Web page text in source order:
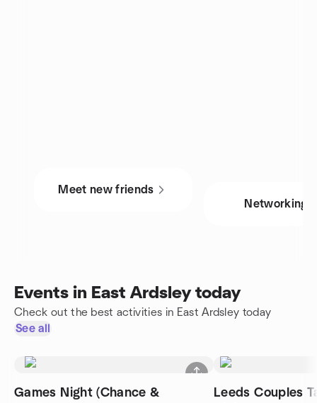
Meet new friends
Networking
Events in East Ardsley today
Check out the best activities in East Ardsley today
See all
Games Night (Chance &
Leeds Couples